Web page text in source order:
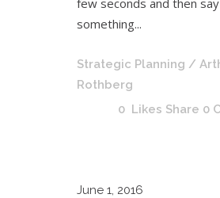
few seconds and then say
something...
Strategic Planning /
Rothberg
0 Likes Share 0
June 1, 2016